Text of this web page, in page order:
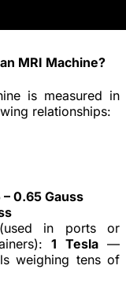
MRI Machine?
is measured in
relationships:
0.65 Gauss
(used in ports or
1 Tesla—
weighing tens of